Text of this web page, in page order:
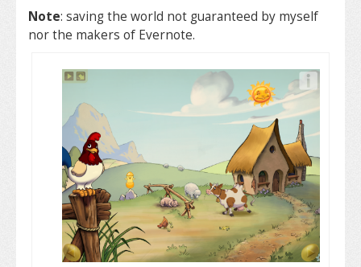
Note: saving the world not guaranteed by myself
nor the makers of Evernote.